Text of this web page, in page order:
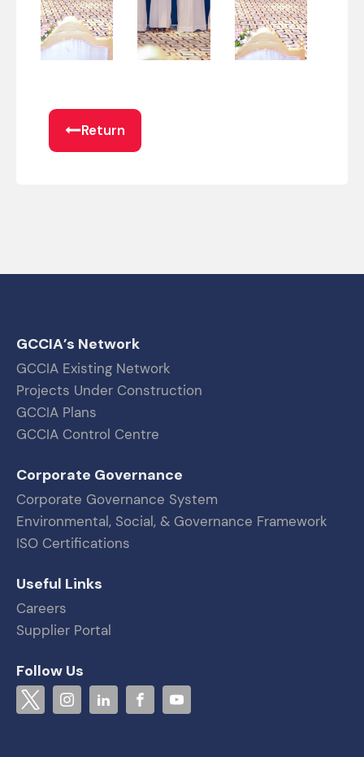
Return
GCCIA’s Network
GCCIA Existing Network
Projects Under Construction
GCCIA Plans
GCCIA Control Centre
Corporate Governance
Corporate Governance System
Environmental, Social, & Governance Framework
ISO Certifications
Useful Links
Careers
Supplier Portal
Follow Us